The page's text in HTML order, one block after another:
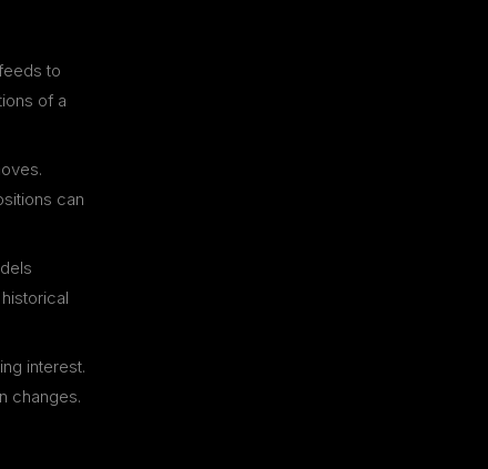
to
of a
can
interest.
changes.